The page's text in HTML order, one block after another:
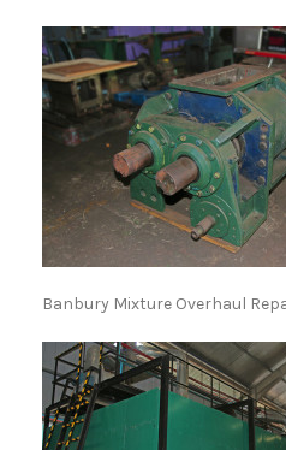
Banbury Mixture Overhaul